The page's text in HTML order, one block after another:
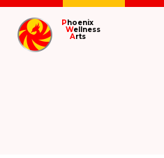
Phoenix
Wellness
Arts